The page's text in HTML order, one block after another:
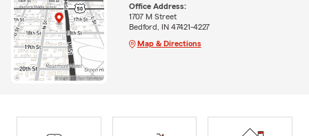
Office Address:
1707 M Street
Bedford, IN 47421-4227
Map & Directions